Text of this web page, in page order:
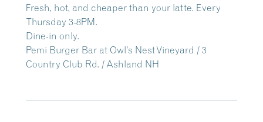
Fresh, hot, and cheaper than your latte. Every
Thursday 3-8PM.
Dine-in only.
Pemi Burger Bar at Owl’s Nest Vineyard / 3
Country Club Rd. / Ashland NH